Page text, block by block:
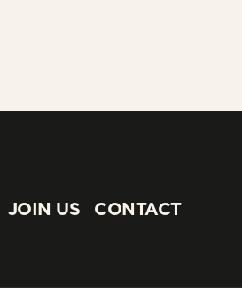
JOIN US
CONTACT